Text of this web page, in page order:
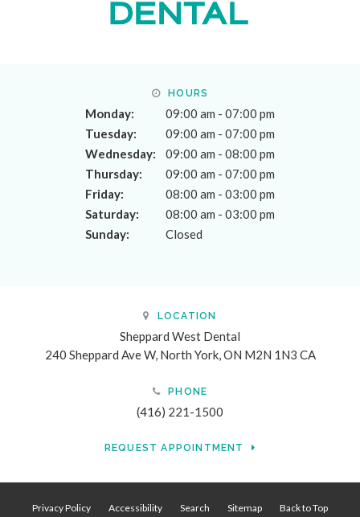
HOURS
Monday:
09:00 am - 07:00 pm
Tuesday:
09:00 am - 07:00 pm
Wednesday:
09:00 am - 08:00 pm
Thursday:
09:00 am - 07:00 pm
Friday:
08:00 am - 03:00 pm
Saturday:
08:00 am - 03:00 pm
Sunday:
Closed
LOCATION
Sheppard West Dental
240 Sheppard Ave W North York ON M2N 1N3 CA
PHONE
(416) 221-1500
REQUEST APPOINTMENT
Privacy Policy Accessibility Search Sitemap Back to Top